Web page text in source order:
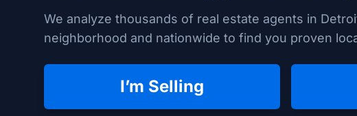
We analyze thousands of real estate agents in
neighborhood and nationwide to find you proven
I’m Selling